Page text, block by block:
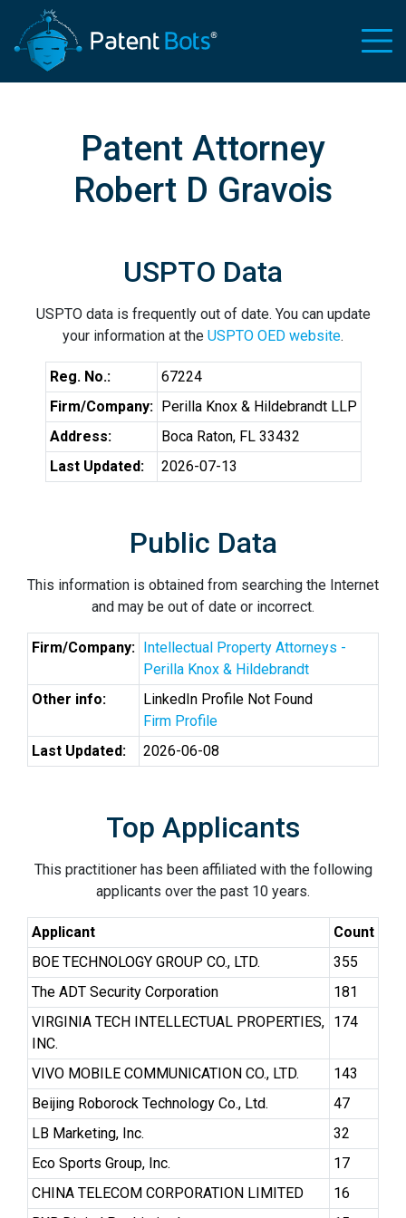
Patent Attorney
Robert D Gravois
USPTO Data
USPTO data is frequently out of date. You can update
your information at the USPTO OED website.
Reg. No.:
67224
Firm/Company: Perilla Knox & Hildebrandt LLP
Address:
Boca Raton, FL 33432
Last Updated:
2026-07-13
Public Data
This information is obtained from searching the Internet
and may be out of date or incorrect.
Firm/Company: Intellectual Property Attorneys -
Perilla Knox & Hildebrandt
Other info:
LinkedIn Profile Not Found
Firm Profile
Last Updated:
2026-06-08
Top Applicants
This practitioner has been affiliated with the following
applicants over the past 10 years.
Applicant
Count
BOE TECHNOLOGY GROUP CO., LTD.
355
The ADT Security Corporation
181
VIRGINIA TECH INTELLECTUAL PROPERTIES,
INC.
174
VIVO MOBILE COMMUNICATION CO., LTD.
143
Beijing Roborock Technology Co., Ltd.
47
LB Marketing, Inc.
32
Eco Sports Group, Inc.
17
CHINA TELECOM CORPORATION LIMITED
16